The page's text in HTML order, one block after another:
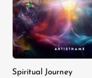
Spiritual Journey